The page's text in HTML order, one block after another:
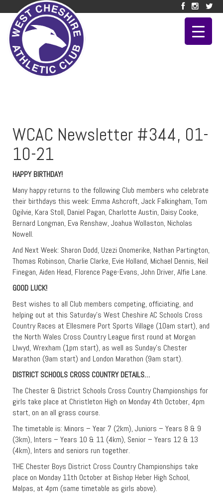
WCAC Newsletter #344, 01-
10-21
HAPPY BIRTHDAY!
Many happy returns to the following Club members who celebrate
their birthdays this week: Emma Ashcroft, Jack Falkingham, Tom
Ogilvie, Kara Stoll, Daniel Pagan, Charlotte Austin, Daisy Cooke,
Bernard Longman, Eva Renshaw, Joahua Wollaston, Nicholas
Nowell.
And Next Week: Sharon Dodd, Uzezi Onomerike, Nathan Partington,
Thomas Robinson, Charlie Clarke, Evie Holland, Michael Dennis, Neil
Finegan, Aiden Head, Florence Page-Evans, John Driver, Alfie Lane.
GOOD LUCK!
Best wishes to all Club members competing, officiating, and
helping out at this Saturday’s West Cheshire AC Schools Cross
Country Races at Ellesmere Port Sports Village (10am start), and
the North Wales Cross Country League first round at Morgan
Llwyd, Wrexham (1pm start), as well as Sunday’s Chester
Marathon (9am start) and London Marathon (9am start).
DISTRICT SCHOOLS CROSS COUNTRY DETAILS…
The Chester & District Schools Cross Country Championships for
girls take place at Christleton High on Monday 4th October, 4pm
start, on an all grass course.
The timetable is: Minors – Year 7 (2km), Juniors – Years 8 & 9
(3km), Inters – Years 10 & 11 (4km), Senior – Years 12 & 13
(4km), Inters and seniors run together.
THE Chester Boys District Cross Country Championships take
place on Monday 11th October at Bishop Heber High School,
Malpas, at 4pm (same timetable as girls above).